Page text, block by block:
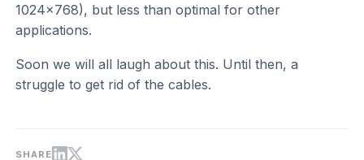
1024x768), but less than optimal for other
applications.
Soon we will all laugh about this. Until then, a
struggle to get rid of the cables.
SHARE